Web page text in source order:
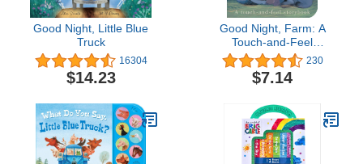
Good Night, Little Blue
Truck
16304
$14.23
Good Night, Farm: A
Touch-and-Feel
Storybook
230
$7.14